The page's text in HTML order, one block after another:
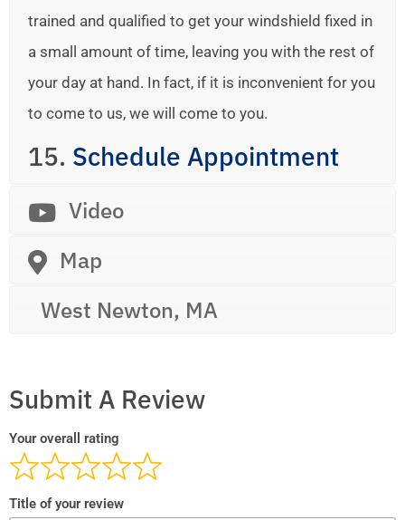
trained and qualified to get your windshield fixed in
a small amount of time, leaving you with the rest of
your day at hand. In fact, if it is inconvenient for you
to come to us, we will come to you.
15. Schedule Appointment
Video
Map
West Newton, MA
Submit A Review
Your overall rating
Title of your review